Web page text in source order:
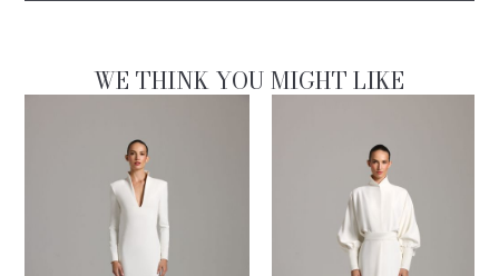
WE THINK YOU MIGHT LIKE